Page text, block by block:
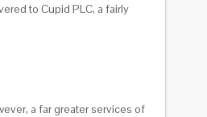
to Cupid PLC, a fairly
a far greater services of